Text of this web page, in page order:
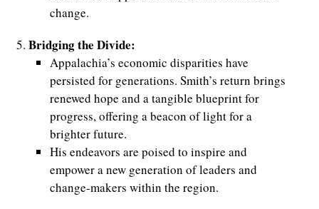
change.
Bridging the Divide:
Appalachia’s economic disparities have
persisted for generations. Smith’s return brings
renewed hope and a tangible blueprint for
progress, offering a beacon of light for a
brighter future.
His endeavors are poised to inspire and
empower a new generation of leaders and
change-makers within the region.